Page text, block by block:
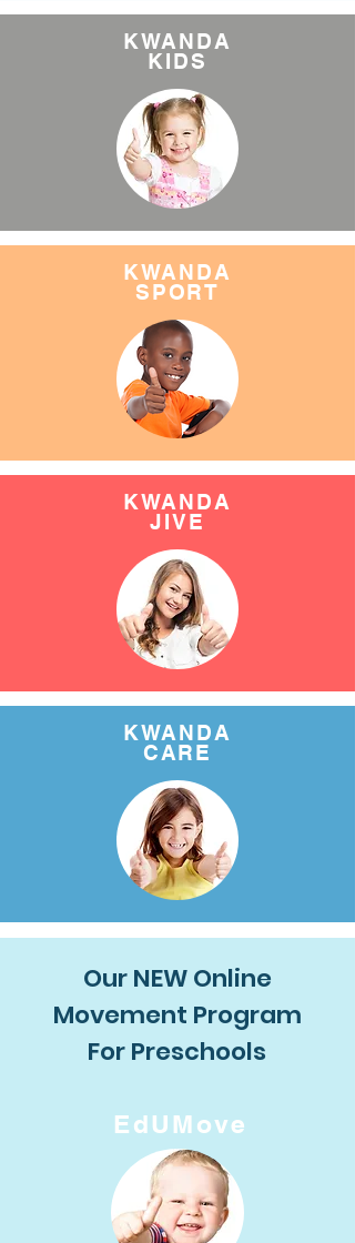
KWANDA
KIDS
KWANDA
SPORT
KWANDA
JIVE
KWANDA
CARE
Our NEW Online
Movement Program
For Preschools
EdUMove